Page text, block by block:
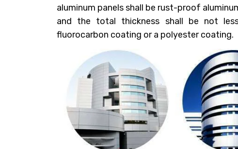
aluminum panels shall be rust-proof
and the total thickness shall be not
fluorocarbon coating or a polyester coating.